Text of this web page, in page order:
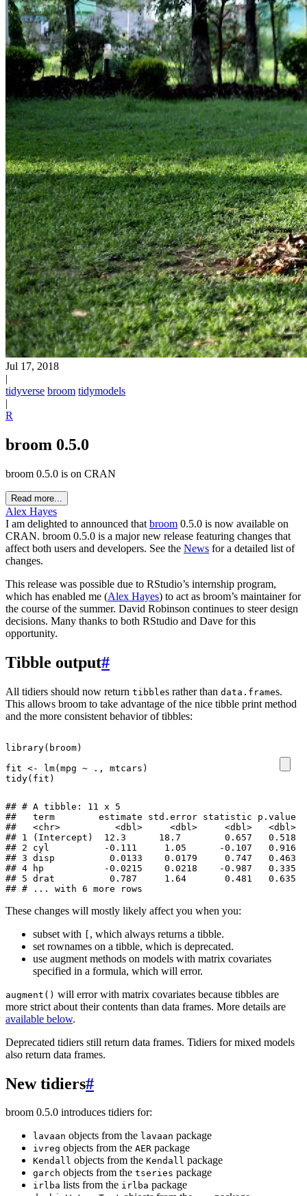
Jul 17, 2018
|
tidyverse broom tidymodels
|
R
broom 0.5.0
broom 0.5.0 is on CRAN
Read more...
Alex Hayes
I am delighted to announced that broom 0.5.0 is now available on
CRAN. broom 0.5.0 is a major new release featuring changes that
affect both users and developers. See the News for a detailed list of
changes.
This release was possible due to RStudio’s internship program,
which has enabled me (Alex Hayes) to act as broom’s maintainer for
the course of the summer. David Robinson continues to steer design
decisions. Many thanks to both RStudio and Dave for this
opportunity.
Tibble output#
All tidiers should now return tibbles rather than data.frames.
This allows broom to take advantage of the nice tibble print method
and the more consistent behavior of tibbles:
library( broom)
fit <- lm(mpg ~ ., mtcars )
tidy( fit )
## # A tibble: 11 x 5
##   term        estimate std.error statistic p.value
##   <chr>          <dbl>     <dbl>     <dbl>   <dbl>
## 1 (Intercept)  12.3      18.7        0.657   0.518
## 2 cyl          -0.111     1.05      -0.107   0.916
## 3 disp          0.0133    0.0179     0.747   0.463
## 4 hp           -0.0215    0.0218    -0.987   0.335
## 5 drat          0.787     1.64       0.481   0.635
## # ... with 6 more rows
These changes will mostly likely affect you when you:
subset with [ , which always returns a tibble.
set rownames on a tibble, which is deprecated.
use augment methods on models with matrix covariates
specified in a formula, which will error.
augment() will error with matrix covariates because tibbles are
more strict about their contents than data frames. More details are
available below.
Deprecated tidiers still return data frames. Tidiers for mixed models
also return data frames.
New tidiers#
broom 0.5.0 introduces tidiers for:
lavaan objects from the lavaan package
ivreg objects from the AER package
Kendall objects from the Kendall package
garch objects from the tseries package
irlba lists from the irlba package